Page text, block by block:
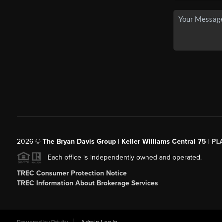
2026© The Bryan Davis Group | Keller Williams Central 75 |
Each office is independently owned and operated.
TREC Consumer Protection Notice
TREC Information About Brokerage Services